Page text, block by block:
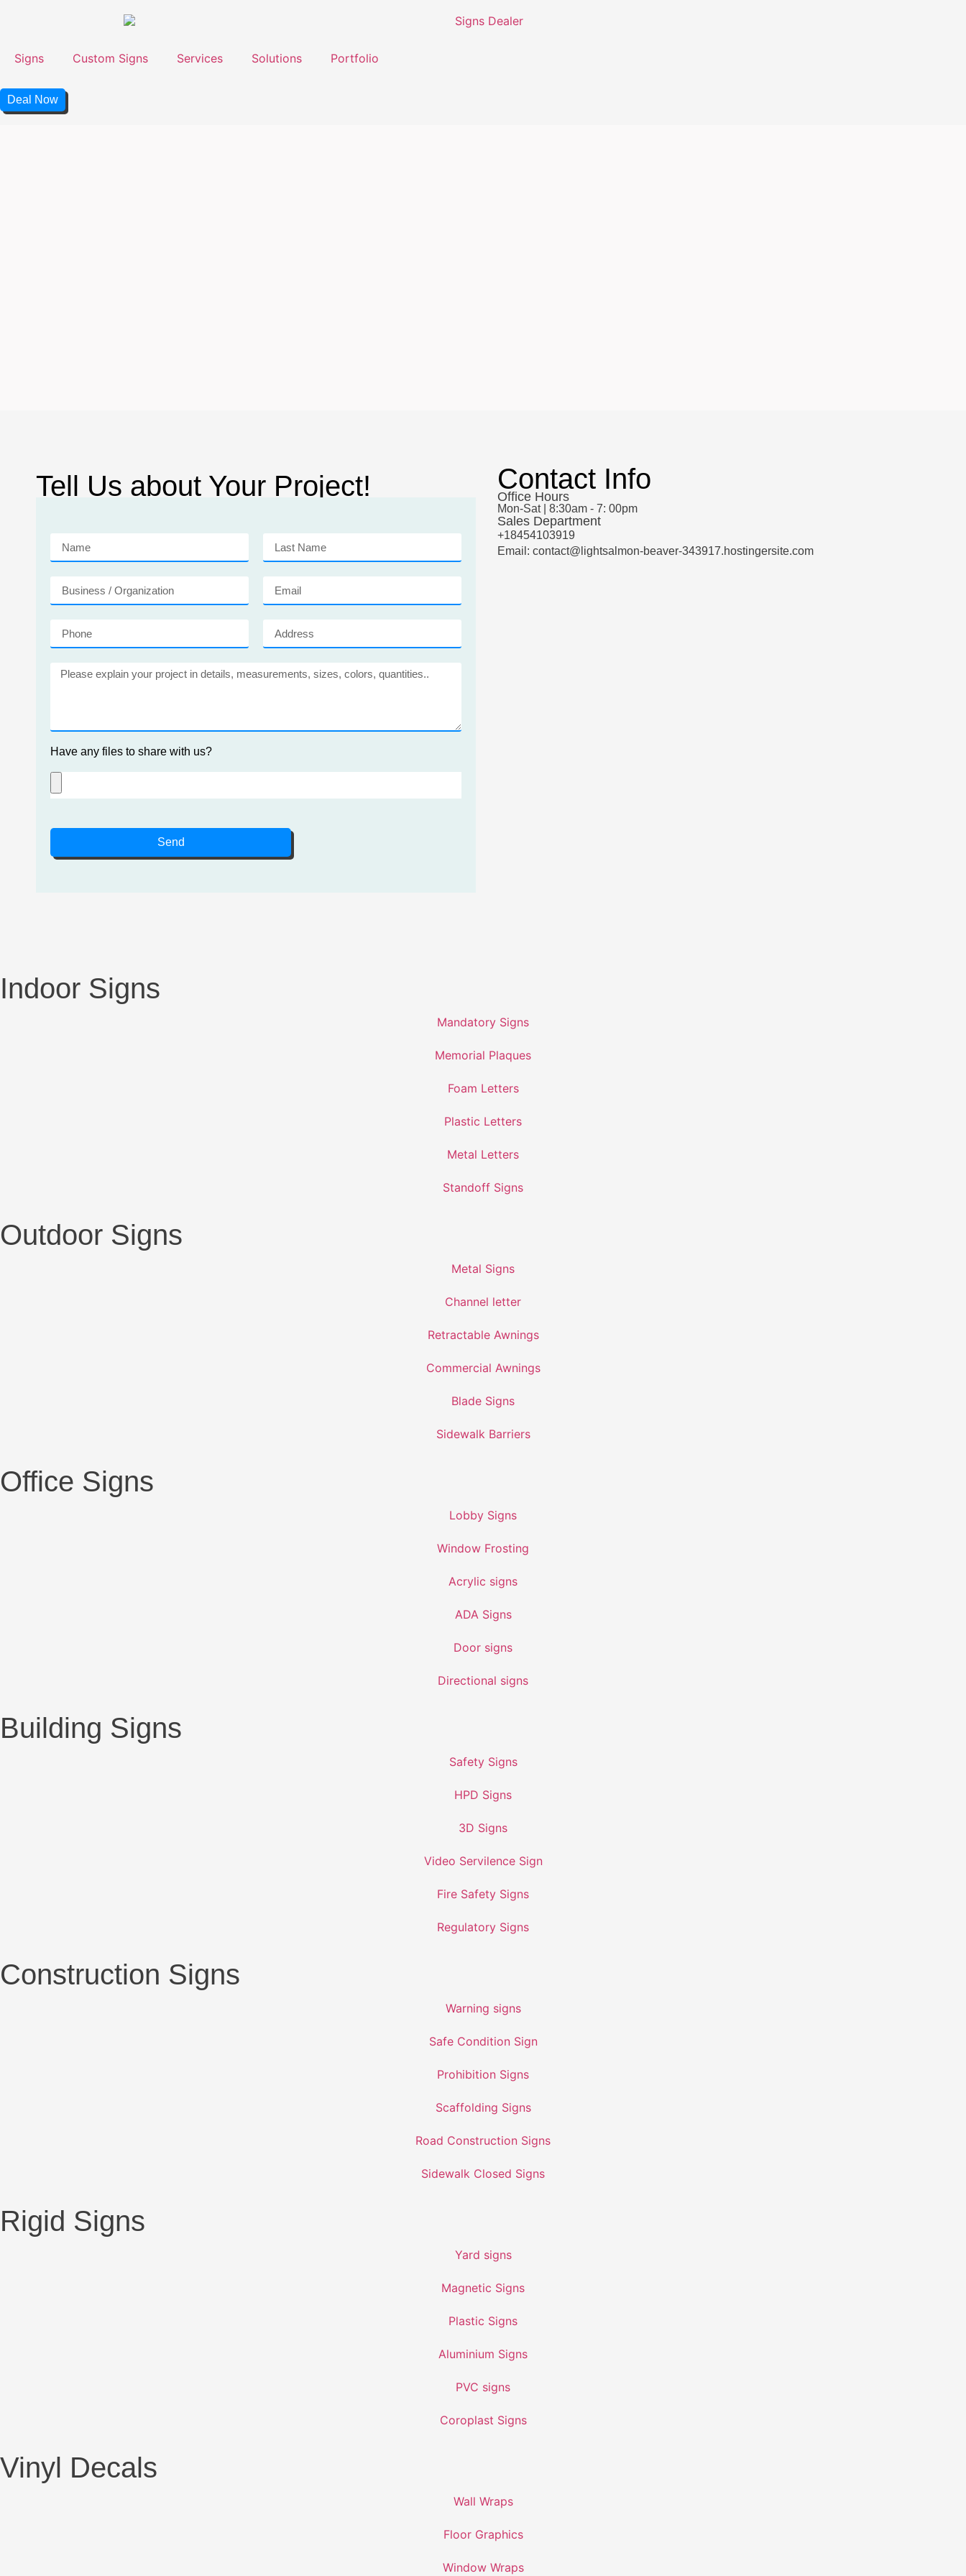
Signs Custom Signs Services Solutions Portfolio
Deal Now
Tell Us about Your Project!
Have any files to share with us?
Send
Contact Info
Office Hours
Mon-Sat | 8:30am - 7: 00pm
Sales Department
+18454103919
Email: contact@lightsalmon-beaver-343917.hostingersite.com
Indoor Signs
Mandatory Signs
Memorial Plaques
Foam Letters
Plastic Letters
Metal Letters
Standoff Signs
Outdoor Signs
Metal Signs
Channel letter
Retractable Awnings
Commercial Awnings
Blade Signs
Sidewalk Barriers
Office Signs
Lobby Signs
Window Frosting
Acrylic signs
ADA Signs
Door signs
Directional signs
Building Signs
Safety Signs
HPD Signs
3D Signs
Video Servilence Sign
Fire Safety Signs
Regulatory Signs
Construction Signs
Warning signs
Safe Condition Sign
Prohibition Signs
Scaffolding Signs
Road Construction Signs
Sidewalk Closed Signs
Rigid Signs
Yard signs
Magnetic Signs
Plastic Signs
Aluminium Signs
PVC signs
Coroplast Signs
Vinyl Decals
Wall Wraps
Floor Graphics
Window Wraps